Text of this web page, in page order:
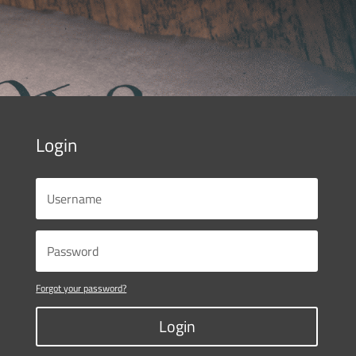
Login
Forgot your password?
Login